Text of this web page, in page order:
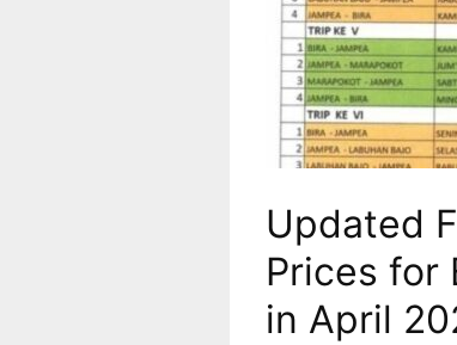
Updated
Prices for
in April